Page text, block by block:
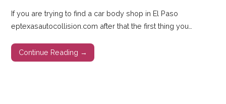
If you are trying to find a car body shop in El Paso
eptexasautocollision.com after that the first thing you…
Continue Reading →